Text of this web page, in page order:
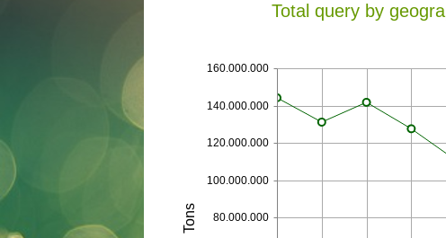
Total query by
80.000.000
100.000.000
120.000.000
140.000.000
160.000.000
Tons